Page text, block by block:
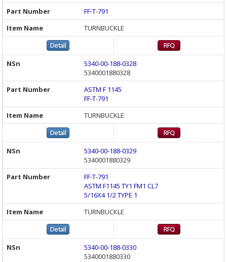
FF-T-791
TURNBUCKLE
5340-00-188-0328
5340001880328
ASTM F 1145
FF-T-791
TURNBUCKLE
5340-00-188-0329
5340001880329
FF-T-791
ASTM F1145 TY1 FM1 CL7
5/16X4 1/2 TYPE 1
TURNBUCKLE
5340-00-188-0330
5340001880330